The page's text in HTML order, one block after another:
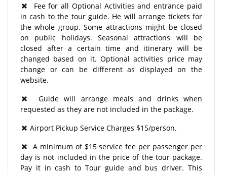
Fee for all Optional Activities and entrance paid
in cash to the tour guide. He will arrange tickets for
the whole group. Some attractions might be closed
on public holidays. Seasonal attractions will be
closed after a certain time and itinerary will be
changed based on it. Optional activities price may
change or can be different as displayed on the
website.
Guide will arrange meals and drinks when
requested as they are not included in the package.
Airport Pickup Service Charges $15/person.
A minimum of $15 service fee per passenger per
day is not included in the price of the tour package.
Pay it in cash to Tour guide and bus driver. This